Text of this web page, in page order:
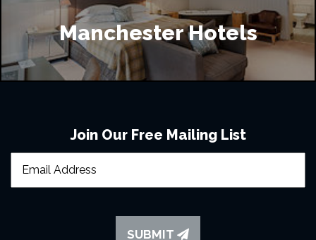
Manchester Hotels
Join Our Free Mailing List
SUBMIT